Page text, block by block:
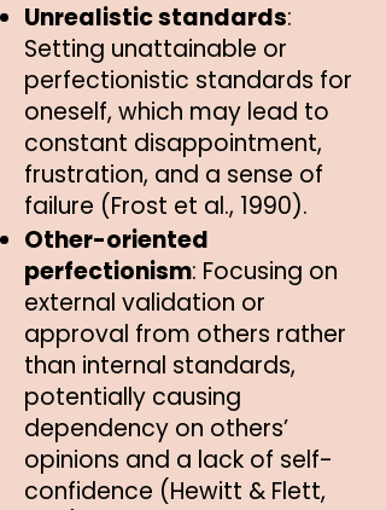
Unrealistic standards:
Setting unattainable or
perfectionistic standards for
oneself, which may lead to
constant disappointment,
frustration, and a sense of
failure (Frost et al., 1990).
Other-oriented
perfectionism: Focusing on
external validation or
approval from others rather
than internal standards,
potentially causing
dependency on others’
opinions and a lack of self-
confidence (Hewitt & Flett,